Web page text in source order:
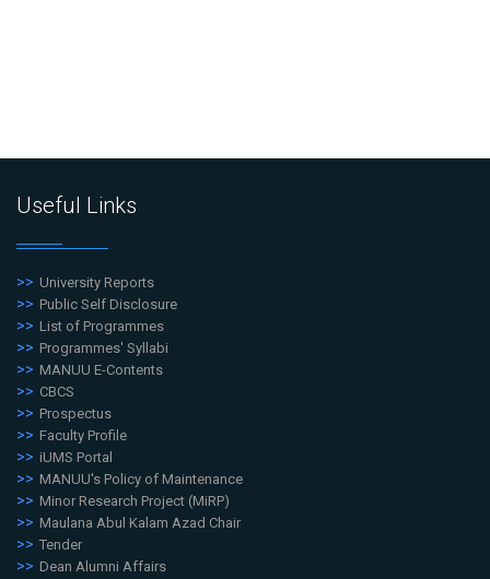
Useful Links
University Reports
Public Self Disclosure
List of Programmes
Programmes' Syllabi
MANUU E-Contents
CBCS
Prospectus
Faculty Profile
iUMS Portal
MANUU's Policy of Maintenance
Minor Research Project (MiRP)
Maulana Abul Kalam Azad Chair
Tender
Dean Alumni Affairs